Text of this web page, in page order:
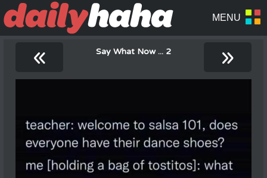
« Say What Now ... 2 »